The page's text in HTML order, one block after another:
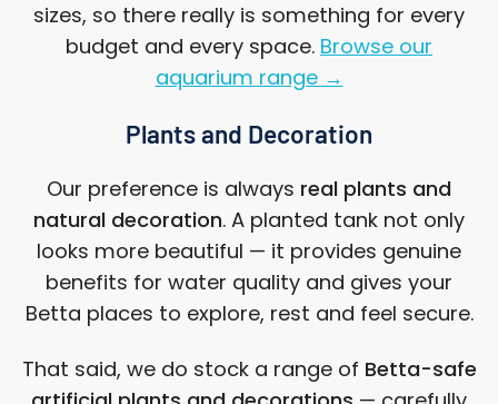
sizes, so there really is something for every
budget and every space. Browse our
aquarium range →
Plants and Decoration
Our preference is always real plants and
natural decoration. A planted tank not only
looks more beautiful — it provides genuine
benefits for water quality and gives your
Betta places to explore, rest and feel secure.
That said, we do stock a range of Betta-safe